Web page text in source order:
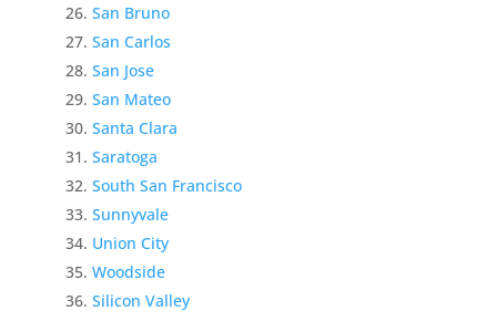
San Bruno
San Carlos
San Jose
San Mateo
Santa Clara
Saratoga
South San Francisco
Sunnyvale
Union City
Woodside
Silicon Valley